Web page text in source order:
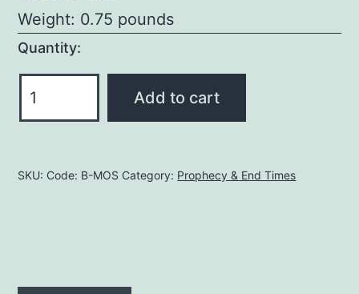
Weight: 0.75 pounds
Quantity:
Mystery
Volume
Add to cart
SKU: Code: B-MOS Category: Prophecy & End Times